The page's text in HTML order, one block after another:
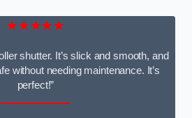
★★★★★
shutter. It’s slick and smooth, and
without needing maintenance. It’s
perfect!”